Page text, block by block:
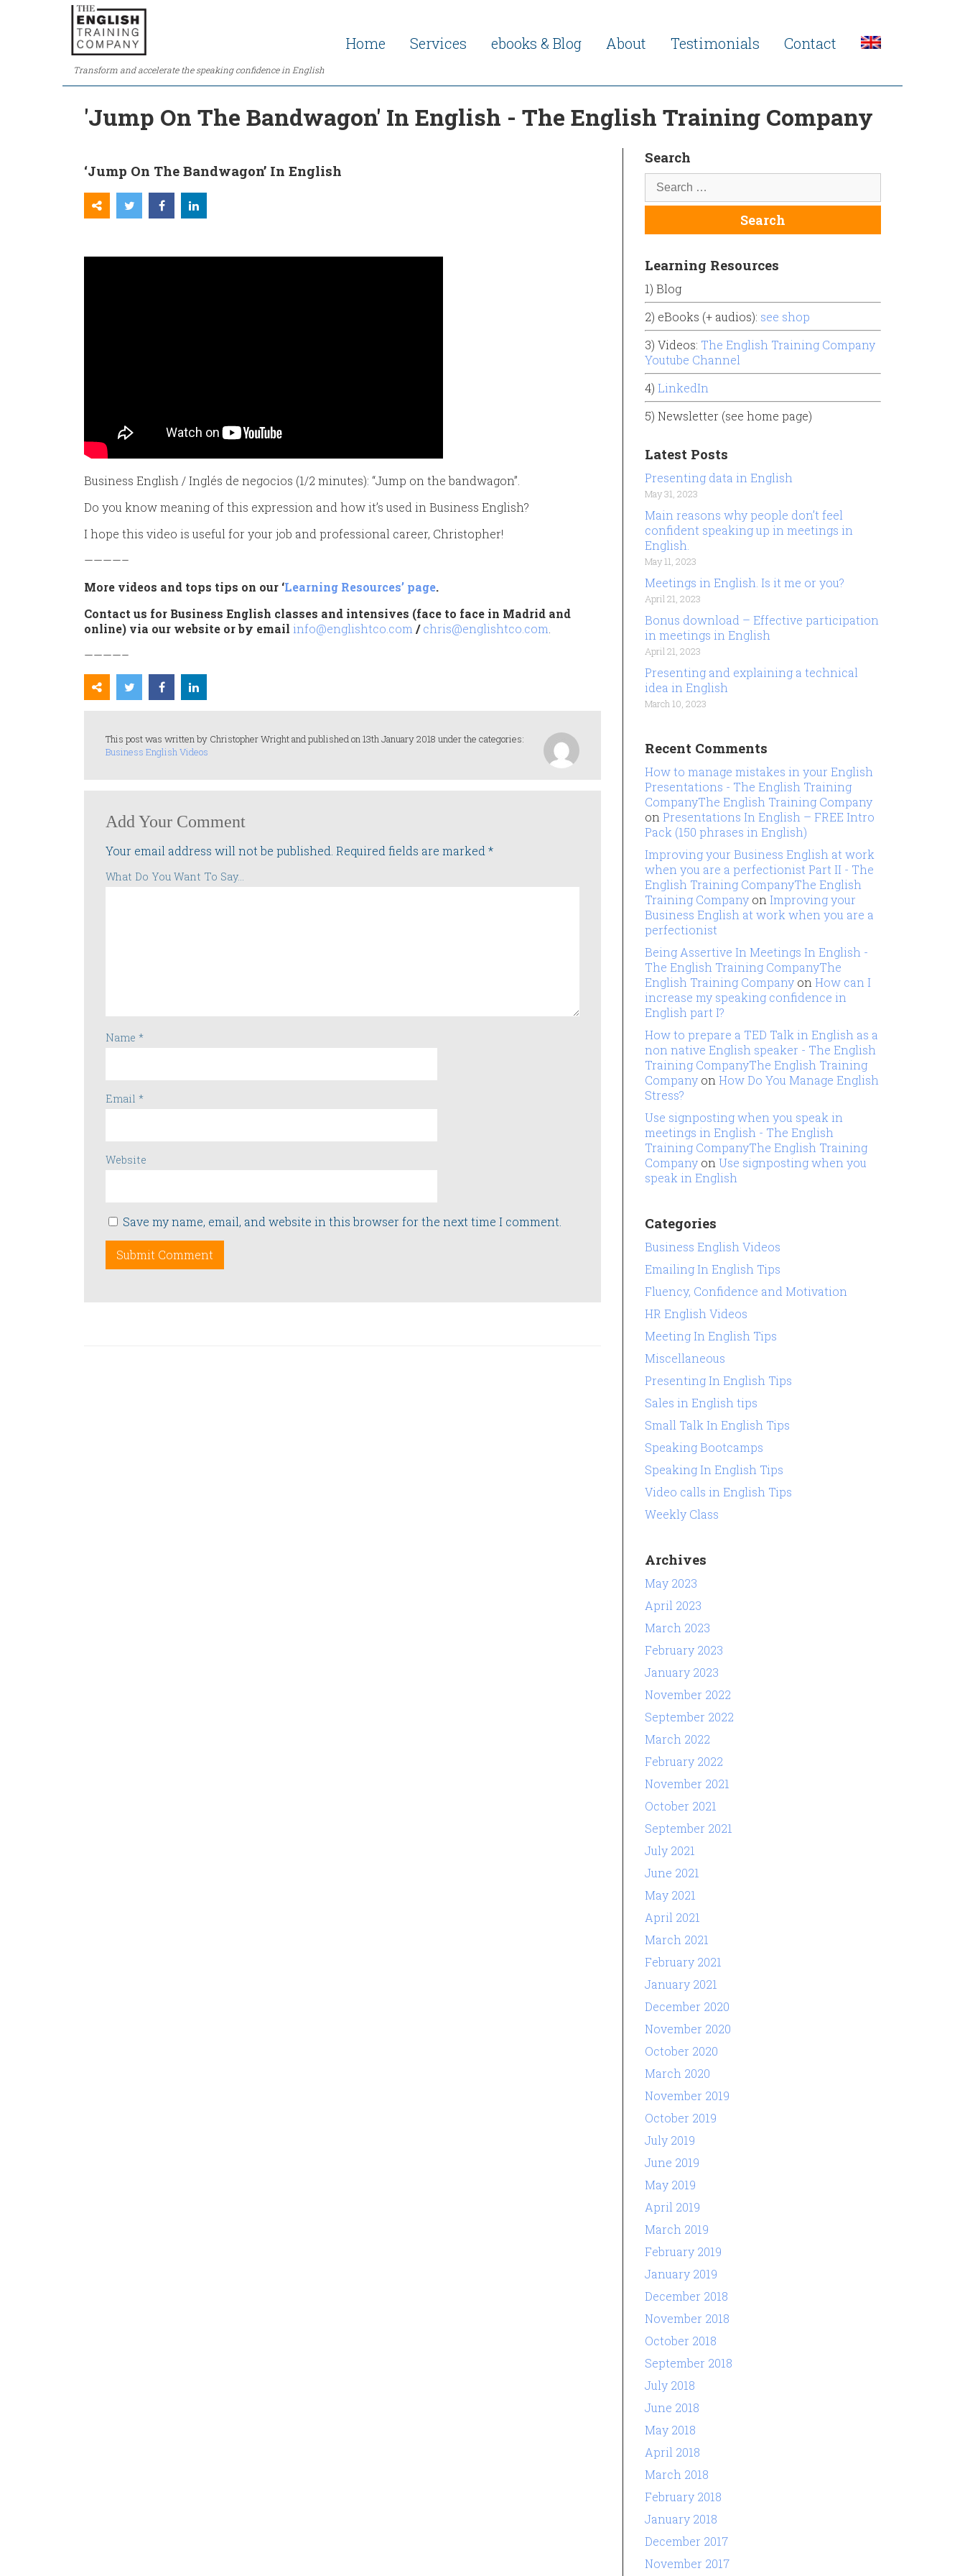
Transform and accelerate the speaking confidence in English
Home Services ebooks & Blog About Testimonials Contact
'Jump On The Bandwagon' In English - The English Training Company
‘Jump On The Bandwagon’ In English
Business English / Inglés de negocios (1/2 minutes): “Jump on the bandwagon”.
Do you know meaning of this expression and how it’s used in Business English?
I hope this video is useful for your job and professional career, Christopher!
————–
More videos and tops tips on our ‘Learning Resources’ page.
Contact us for Business English classes and intensives (face to face in Madrid and
online) via our website or by email info@englishtco.com/chris@englishtco.com.
————–
This post was written by Christopher Wright and published on 13th January 2018 under the categories:
Business English Videos
Add Your Comment
Your email address will not be published. Required fields are marked*
What Do You Want To Say...
Name *
Email *
Website
Save my name, email, and website in this browser for the next time I comment.
Search
Learning Resources
1) Blog
2) eBooks (+ audios): see shop
3) Videos: The English Training Company
Youtube Channel
4) LinkedIn
5) Newsletter (see home page)
Latest Posts
Presenting data in English
May 31, 2023
Main reasons why people don’t feel
confident speaking up in meetings in
English.
May 11, 2023
Meetings in English. Is it me or you?
April 21, 2023
Bonus download – Effective participation
in meetings in English
April 21, 2023
Presenting and explaining a technical
idea in English
March 10, 2023
Recent Comments
How to manage mistakes in your English
Presentations - The English Training
CompanyThe English Training Company
on Presentations In English – FREE Intro
Pack (150 phrases in English)
Improving your Business English at work
when you are a perfectionist Part II - The
English Training CompanyThe English
Training Company on Improving your
Business English at work when you are a
perfectionist
Being Assertive In Meetings In English -
The English Training CompanyThe
English Training Company on How can I
increase my speaking confidence in
English part I?
How to prepare a TED Talk in English as a
non native English speaker - The English
Training CompanyThe English Training
Company on How Do You Manage English
Stress?
Use signposting when you speak in
meetings in English - The English
Training CompanyThe English Training
Company on Use signposting when you
speak in English
Categories
Business English Videos
Emailing In English Tips
Fluency, Confidence and Motivation
HR English Videos
Meeting In English Tips
Miscellaneous
Presenting In English Tips
Sales in English tips
Small Talk In English Tips
Speaking Bootcamps
Speaking In English Tips
Video calls in English Tips
Weekly Class
Archives
May 2023
April 2023
March 2023
February 2023
January 2023
November 2022
September 2022
March 2022
February 2022
November 2021
October 2021
September 2021
July 2021
June 2021
May 2021
April 2021
March 2021
February 2021
January 2021
December 2020
November 2020
October 2020
March 2020
November 2019
October 2019
July 2019
June 2019
May 2019
April 2019
March 2019
February 2019
January 2019
December 2018
November 2018
October 2018
September 2018
July 2018
June 2018
May 2018
April 2018
March 2018
February 2018
January 2018
December 2017
November 2017